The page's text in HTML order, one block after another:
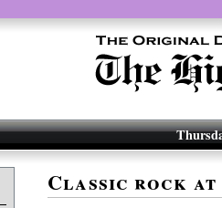
Classic rock